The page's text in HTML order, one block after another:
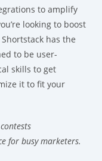
to amplify
looking to boost
has the
to be user-
skills to get
it to fit your
for busy marketers.